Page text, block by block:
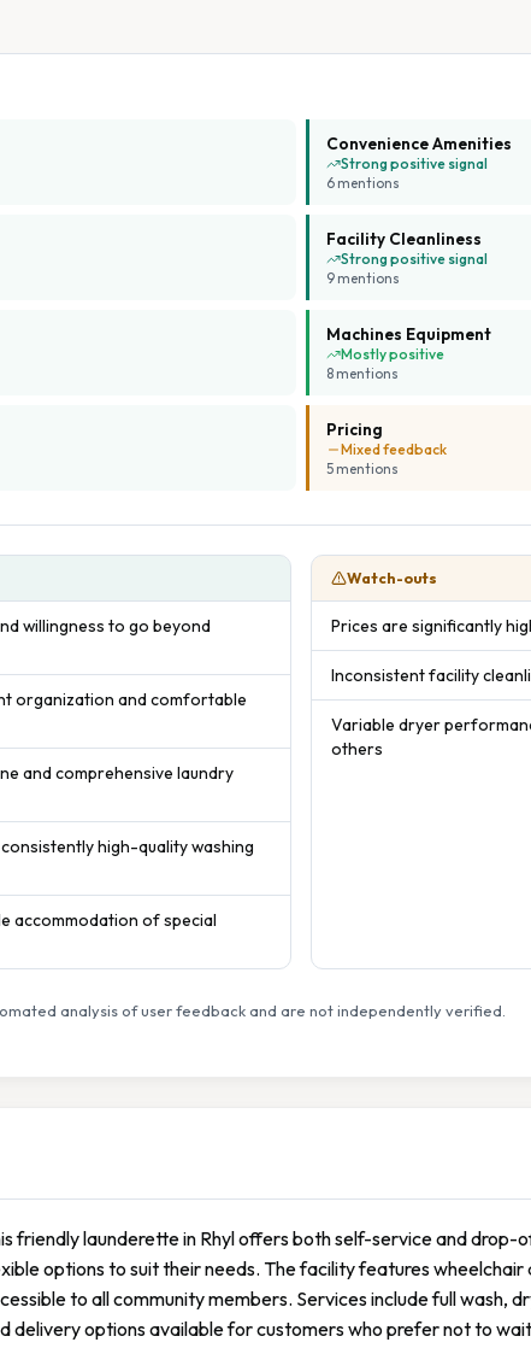
Convenience Amenities
Strong positive signal
6 mentions
Facility Cleanliness
Strong positive signal
9 mentions
Machines Equipment
Mostly positive
8 mentions
Pricing
Mixed feedback
5 mentions
willingness to go beyond
organization and comfortable
and comprehensive laundry
high-quality washing
accommodation of special
Watch-outs
Prices are significantly
Inconsistent facility
Variable dryer
others
analysis of user feedback and are not independently verified.
friendly launderette in Rhyl offers both self-service and drop-
options to suit their needs. The facility features
to all community members. Services include full wash,
delivery options available for customers who prefer not to